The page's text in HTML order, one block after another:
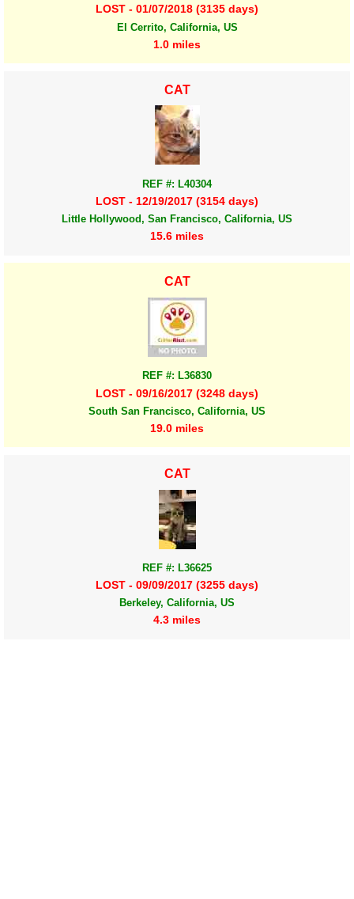
LOST - 01/07/2018 (3135 days)
El Cerrito, California, US
1.0 miles
CAT
REF #: L40304
LOST - 12/19/2017 (3154 days)
Little Hollywood, San Francisco, California, US
15.6 miles
CAT
REF #: L36830
LOST - 09/16/2017 (3248 days)
South San Francisco, California, US
19.0 miles
CAT
REF #: L36625
LOST - 09/09/2017 (3255 days)
Berkeley, California, US
4.3 miles